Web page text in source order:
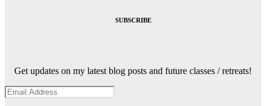
SUBSCRIBE
Get updates on my latest blog posts and future classes / retreats!